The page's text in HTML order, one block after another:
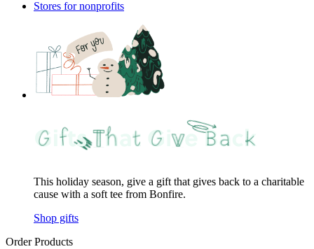
Stores for nonprofits
This holiday season, give a gift that gives back to a charitable
cause with a soft tee from Bonfire.
Shop gifts
Order Products